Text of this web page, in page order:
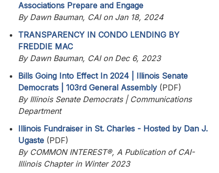
Associations Prepare and Engage
By Dawn Bauman, CAI on Jan 18, 2024
TRANSPARENCY IN CONDO LENDING BY
FREDDIE MAC
By Dawn Bauman, CAI on Dec 6, 2023
Bills Going Into Effect In 2024 | Illinois Senate
Democrats | 103rd General Assembly(PDF)
By Illinois Senate Democrats | Communications
Department
Illinois Fundraiser in St. Charles - Hosted by Dan J.
Ugaste (PDF)
By COMMON INTEREST®, A Publication of CAI-
Illinois Chapter in Winter 2023